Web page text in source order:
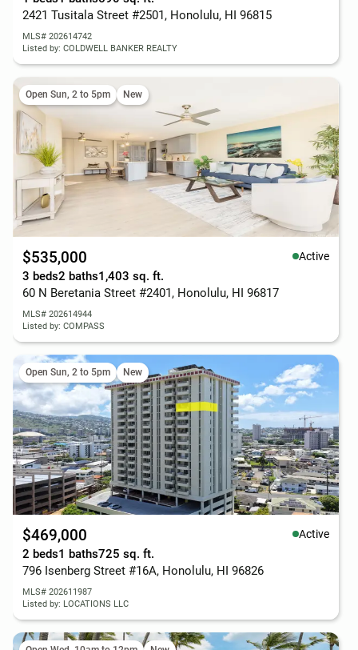
2421 Tusitala Street #2501, Honolulu, HI 96815
MLS# 202614742
Listed by: COLDWELL BANKER REALTY
Open Sun, 2 to 5pm New
$535,000 Active
3 beds2 baths1,403 sq. ft.
60 N Beretania Street #2401, Honolulu, HI 96817
MLS# 202614944
Listed by: COMPASS
Open Sun, 2 to 5pm New
$469,000 Active
2 beds1 baths725 sq. ft.
796 Isenberg Street #16A, Honolulu, HI 96826
MLS# 202611987
Listed by: LOCATIONS LLC